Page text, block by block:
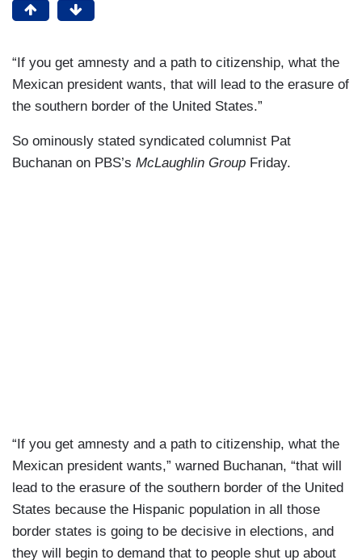
“If you get amnesty and a path to citizenship, what the
Mexican president wants, that will lead to the erasure of
the southern border of the United States.”
So ominously stated syndicated columnist Pat
Buchanan on PBS’s McLaughlin Group Friday.
“If you get amnesty and a path to citizenship, what the
Mexican president wants,” warned Buchanan, “that will
lead to the erasure of the southern border of the United
States because the Hispanic population in all those
border states is going to be decisive in elections, and
they will begin to demand that to people shut up about